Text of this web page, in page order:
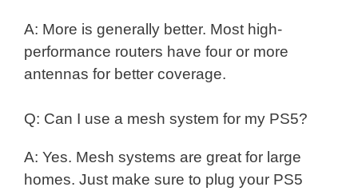
A: More is generally better. Most high-
performance routers have four or more
antennas for better coverage.
Q: Can I use a mesh system for my PS5?
A: Yes. Mesh systems are great for large
homes. Just make sure to plug your PS5